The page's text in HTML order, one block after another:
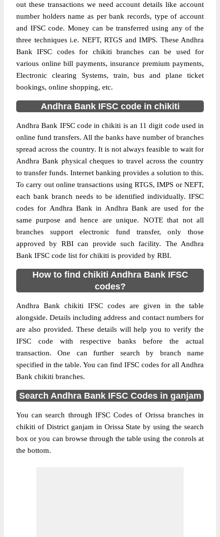
out these transactions we need account details like account
number holders name as per bank records, type of account
and IFSC code. Money can be transferred using any of the
three techniques i.e. NEFT, RTGS and IMPS. These Andhra
Bank IFSC codes for chikiti branches can be used for
various online bill payments, insurance premium payments,
Electronic clearing Systems, train, bus and plane ticket
bookings, online shopping, etc.
Andhra Bank IFSC code in chikiti
Andhra Bank IFSC code in chikiti is an 11 digit code used in
online fund transfers. All the banks have number of branches
spread across the country. It is not always feasible to wait for
Andhra Bank physical cheques to travel across the country
to transfer funds. Internet banking provides a solution to this.
To carry out online transactions using RTGS, IMPS or NEFT,
each bank branch needs to be identified individually. IFSC
codes for Andhra Bank in Andhra Bank are used for the
same purpose and hence are unique. NOTE that not all
branches support electronic fund transfer, only those
approved by RBI can provide such facility. The Andhra
Bank IFSC code list for chikiti is provided by RBI.
How to find chikiti Andhra Bank IFSC
codes?
Andhra Bank chikiti IFSC codes are given in the table
alongside. Details including address and contact numbers for
are also provided. These details will help you to verify the
IFSC code with respective banks before the actual
transaction. One can further search by branch name
specified in the table. You can find IFSC codes for all Andhra
Bank chikiti branches.
Search Andhra Bank IFSC Codes in ganjam
You can search through IFSC Codes of Orissa branches in
chikiti of District ganjam in Orissa State by using the search
box or you can browse through the table using the conrols at
the bottom.